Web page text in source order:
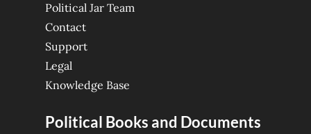
Political Jar Team
Contact
Support
Legal
Knowledge Base
Political Books and Documents